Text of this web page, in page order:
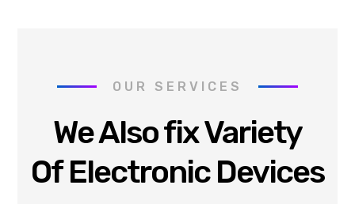
OUR SERVICES
We Also fix Variety
Of Electronic Devices